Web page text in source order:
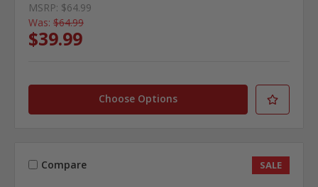
MSRP: $64.99
Was: $64.99
$39.99
Choose Options
Compare SALE